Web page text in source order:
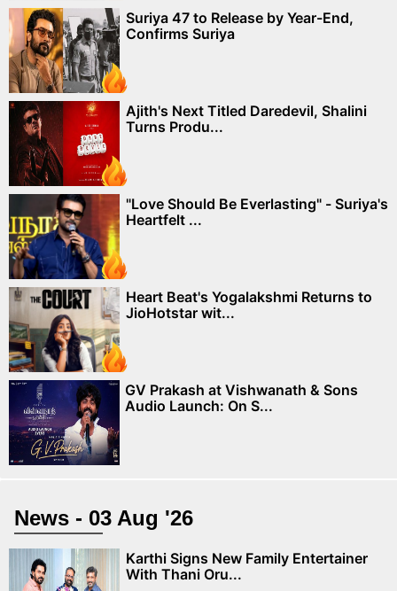
Suriya 47 to Release by Year-End,
Confirms Suriya
Ajith's Next Titled Daredevil, Shalini
Turns Produ...
"Love Should Be Everlasting" - Suriya's
Heartfelt ...
Heart Beat's Yogalakshmi Returns to
JioHotstar wit...
GV Prakash at Vishwanath & Sons
Audio Launch: On S...
News - 03 Aug '26
Karthi Signs New Family Entertainer
With Thani Oru...